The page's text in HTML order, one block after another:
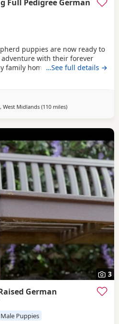
Full Pedigree German
puppies are now ready to
with their forever
family home, these puppies
in life. They are confident,
socialised, having been
son has spent
…See full details →
West Midlands (110 milesaway from Abberton
)
3
German
Male Puppies